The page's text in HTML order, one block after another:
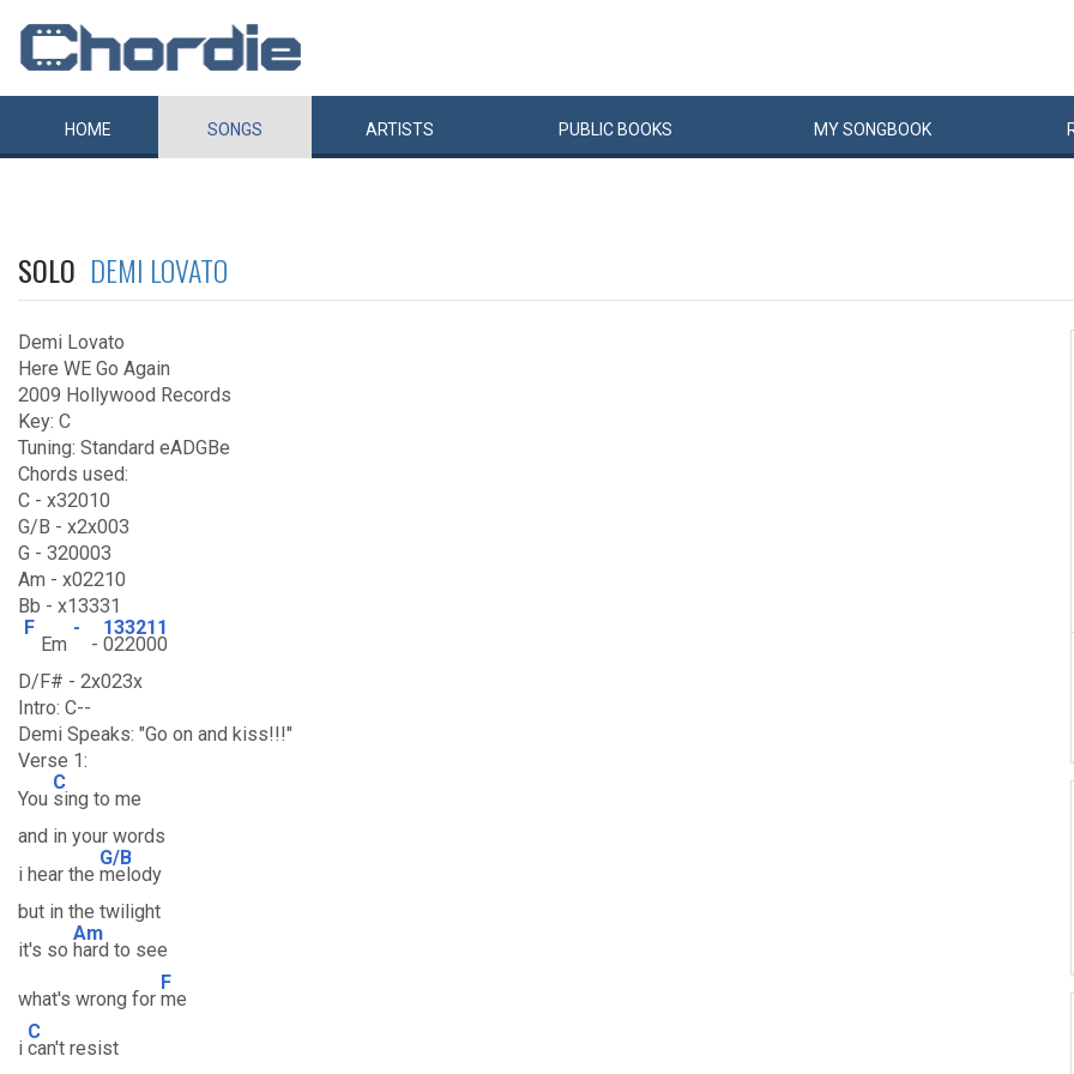
HOME SONGS ARTISTS PUBLIC BOOKS MYSONGBOOK
SOLO DEMI LOVATO
Demi Lovato
Here WE Go Again
2009 Hollywood Records
Key: C
Tuning: Standard eADGBe
Chords used:
C - x32010
G/B - x2x003
G - 320003
Am - x02210
Bb - x13331
F
Em
-
-
133211
022000
D/F# - 2x023x
Intro: C--
Demi Speaks: "Go on and kiss!!!"
Verse 1:
You
C
sing to me
and in your words
i hear the
G/B
melody
but in the twilight
it's so
Am
hard to see
what's wrong for
F
me
i
C
can't resist